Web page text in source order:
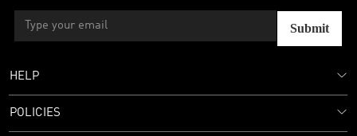
Submit
HELP
POLICIES